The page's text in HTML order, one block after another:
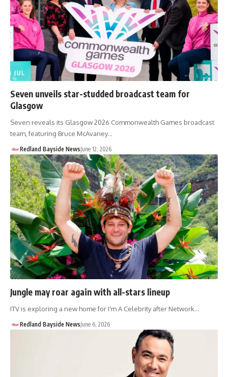
Seven unveils star-studded broadcast team for
Glasgow
Seven reveals its Glasgow 2026 Commonwealth Games broadcast
team, featuring Bruce McAvaney…
Redland Bayside NewsJune 12, 2026
Jungle may roar again with all-stars lineup
ITV is exploring a new home for I'm A Celebrity after Network…
Redland Bayside NewsJune 6, 2026